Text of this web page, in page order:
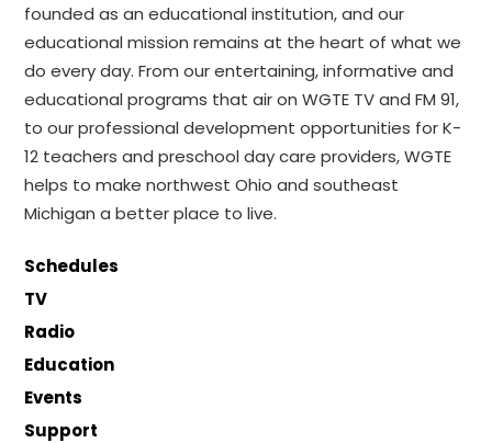
founded as an educational institution, and our
educational mission remains at the heart of what we
do every day. From our entertaining, informative and
educational programs that air on WGTE TV and FM 91,
to our professional development opportunities for K-
12 teachers and preschool day care providers, WGTE
helps to make northwest Ohio and southeast
Michigan a better place to live.
Schedules
TV
Radio
Education
Events
Support